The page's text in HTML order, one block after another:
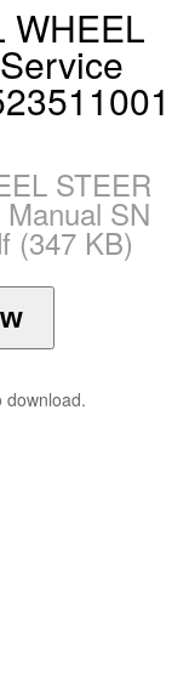
WHEEL
STEER
SN
(347 KB)
download.